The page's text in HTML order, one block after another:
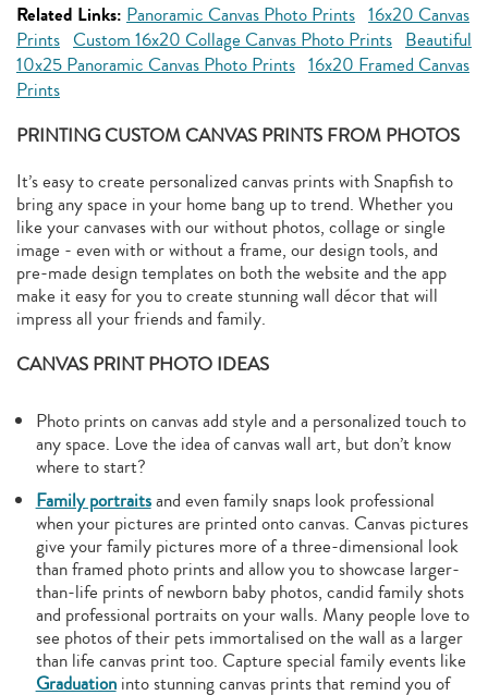
Related Links: Panoramic Canvas Photo Prints 16x20 Canvas
Prints Custom 16x20 Collage Canvas Photo Prints Beautiful
10x25 Panoramic Canvas Photo Prints 16x20 Framed Canvas
Prints
PRINTING CUSTOM CANVAS PRINTS FROM PHOTOS
It’s easy to create personalized canvas prints with Snapfish to
bring any space in your home bang up to trend. Whether you
like your canvases with our without photos, collage or single
image - even with or without a frame, our design tools, and
pre-made design templates on both the website and the app
make it easy for you to create stunning wall décor that will
impress all your friends and family.
CANVAS PRINT PHOTO IDEAS
Photo prints on canvas add style and a personalized touch to
any space. Love the idea of canvas wall art, but don’t know
where to start?
Family portraitsand even family snaps look professional
when your pictures are printed onto canvas. Canvas pictures
give your family pictures more of a three-dimensional look
than framed photo prints and allow you to showcase larger-
than-life prints of newborn baby photos, candid family shots
and professional portraits on your walls. Many people love to
see photos of their pets immortalised on the wall as a larger
than life canvas print too. Capture special family events like
Graduationinto stunning canvas prints that remind you of